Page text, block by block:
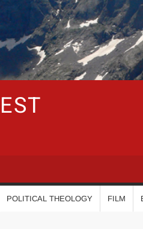
POLITICAL THEOLOGY FILM